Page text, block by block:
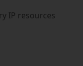
IP resources